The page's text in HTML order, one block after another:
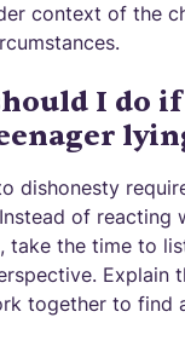
context of the
I do
dishonesty
of reacting
take the time to
Explain
together to find